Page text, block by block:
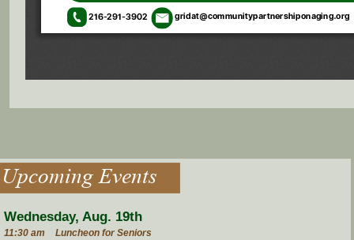
Upcoming Events
Wednesday, Aug. 19th
11:30 am Luncheon for Seniors